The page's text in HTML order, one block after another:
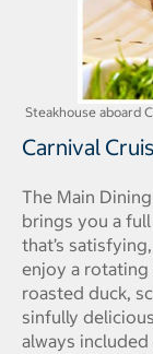
Steakhouse aboard
Carnival
The Main
brings you a
that’s
enjoy a rotating
roasted duck,
sinfully
always